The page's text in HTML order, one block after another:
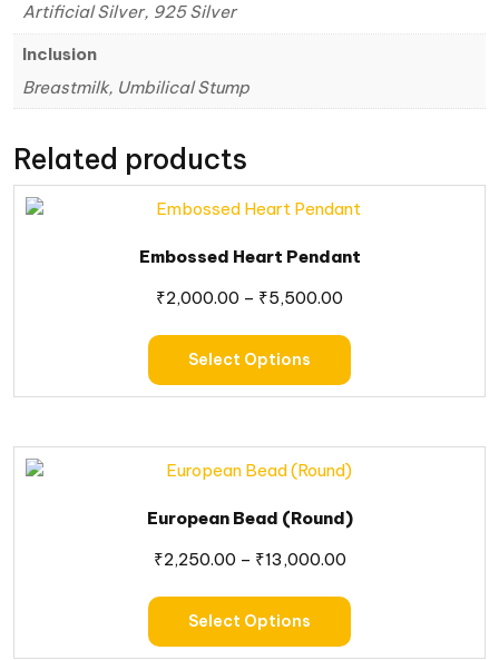
Artificial Silver, 925 Silver
Inclusion
Breastmilk, Umbilical Stump
Related products
Embossed Heart Pendant
₹2,000.00 – ₹5,500.00
Select Options
European Bead (Round)
₹2,250.00 – ₹13,000.00
Select Options